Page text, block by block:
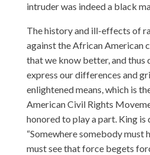
intruder was indeed a black
The history and ill-effects of
against the African American
that we know better, and
express our differences and
enlightened means, which is
American Civil Rights
honored to play a part. King is
“Somewhere somebody must
must see that force begets